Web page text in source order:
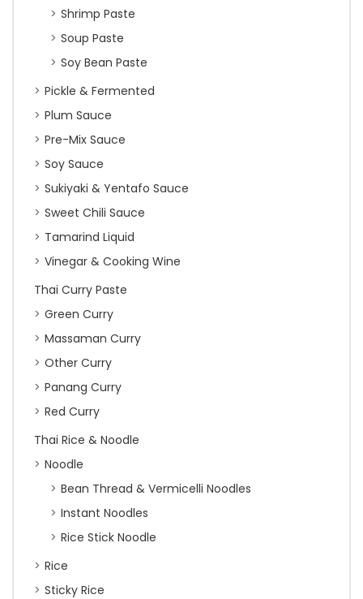
Shrimp Paste
Soup Paste
Soy Bean Paste
Pickle & Fermented
Plum Sauce
Pre-Mix Sauce
Soy Sauce
Sukiyaki & Yentafo Sauce
Sweet Chili Sauce
Tamarind Liquid
Vinegar & Cooking Wine
Thai Curry Paste
Green Curry
Massaman Curry
Other Curry
Panang Curry
Red Curry
Thai Rice & Noodle
Noodle
Bean Thread & Vermicelli Noodles
Instant Noodles
Rice Stick Noodle
Rice
Sticky Rice